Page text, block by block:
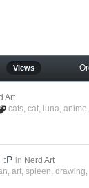
Views
Art
cats,cat, luna,anime,
:P in Nerd Art
,art,spleen,drawing,